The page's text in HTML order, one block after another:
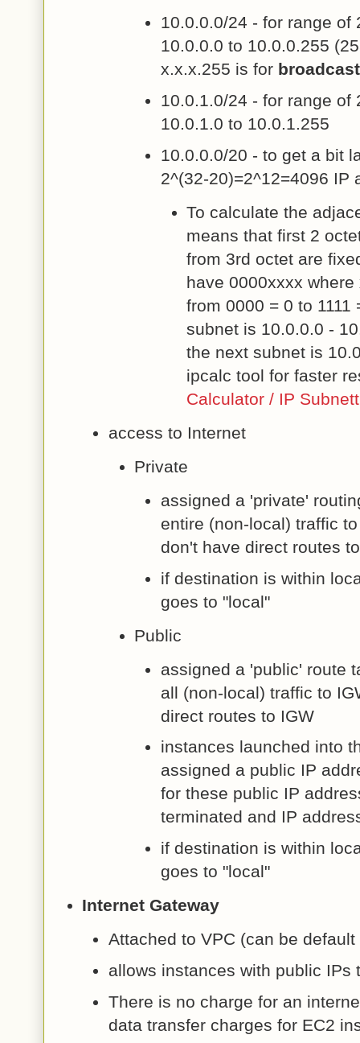
10.0.0.0/24 - for range of
10.0.0.0 to 10.0.0.255
x.x.x.255 is for broadcast
10.0.1.0/24 - for range of
10.0.1.0 to 10.0.1.255
10.0.0.0/20 - to get a bit
2^(32-20)=2^12=4096 IP
To calculate the
means that first 2
from 3rd octet are
have 0000xxxx
from 0000 = 0 to 1111
subnet is 10.0.0.0 -
the next subnet is
ipcalc tool for faster
Calculator / IP
access to Internet
Private
assigned a 'private'
entire (non-local) traffic
don't have direct routes
if destination is within
goes to "local"
Public
assigned a 'public' route
all (non-local) traffic to
direct routes to IGW
instances launched into
assigned a public IP
for these public IP
terminated and IP
if destination is within
goes to "local"
Internet Gateway
Attached to VPC (can be
allows instances with public IPs
There is no charge for an
data transfer charges for EC2